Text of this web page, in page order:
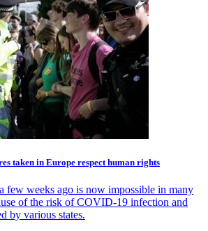
taken in Europe respect human rights
few weeks ago is now impossible in many
of the risk of COVID-19 infection and
by various states.